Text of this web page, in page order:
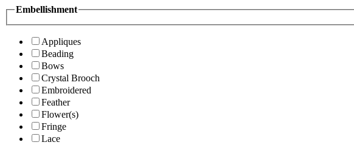
Embellishment
Appliques
Beading
Bows
Crystal Brooch
Embroidered
Feather
Flower(s)
Fringe
Lace